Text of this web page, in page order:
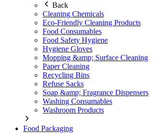
Back
Cleaning Chemicals
Eco-Friendly Cleaning Products
Food Consumables
Food Safety Hygiene
Hygiene Gloves
Mopping &amp; Surface Cleaning
Paper Cleaning
Recycling Bins
Refuse Sacks
Soap &amp; Fragrance Dispensers
Washing Consumables
Washroom Products
Food Packaging